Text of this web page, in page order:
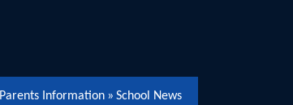
Parents Information » School News